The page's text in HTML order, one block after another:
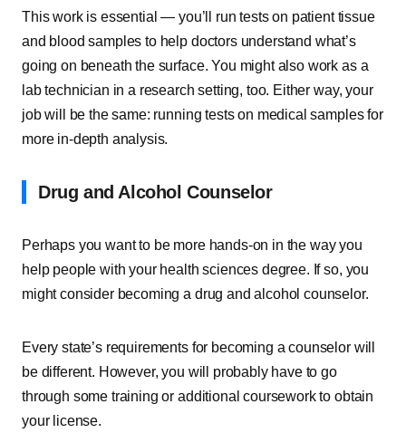
This work is essential — you’ll run tests on patient tissue
and blood samples to help doctors understand what’s
going on beneath the surface. You might also work as a
lab technician in a research setting, too. Either way, your
job will be the same: running tests on medical samples for
more in-depth analysis.
Drug and Alcohol Counselor
Perhaps you want to be more hands-on in the way you
help people with your health sciences degree. If so, you
might consider becoming a drug and alcohol counselor.
Every state’s requirements for becoming a counselor will
be different. However, you will probably have to go
through some training or additional coursework to obtain
your license.